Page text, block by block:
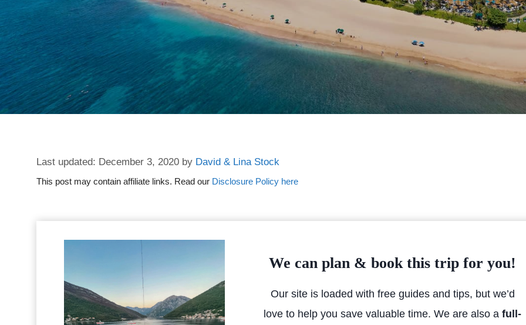
December 3, 2020 by David & Lina Stock
This post may contain affiliate links. Read our Disclosure Policy here
We can plan & book this trip for you!
Our site is loaded with free guides and tips, but we’d
love to help you save valuable time. We are also a full-